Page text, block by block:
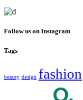
Follow us on Instagram
Tags
beauty design fashion